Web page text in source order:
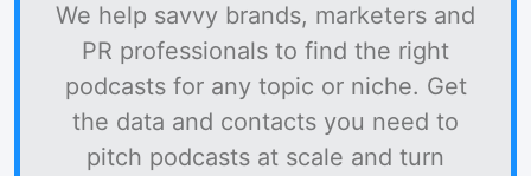
We help savvy brands, marketers and
PR professionals to find the right
podcasts for any topic or niche. Get
the data and contacts you need to
pitch podcasts at scale and turn